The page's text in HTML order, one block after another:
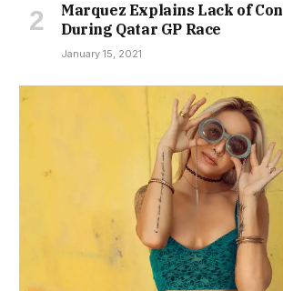
Marquez Explains Lack of
During Qatar GP Race
January 15, 2021